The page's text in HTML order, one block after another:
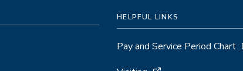
HELPFUL LINKS
Pay and Service Period Chart